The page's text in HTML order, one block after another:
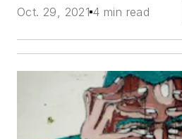
Oct. 29, 2021 4 min read